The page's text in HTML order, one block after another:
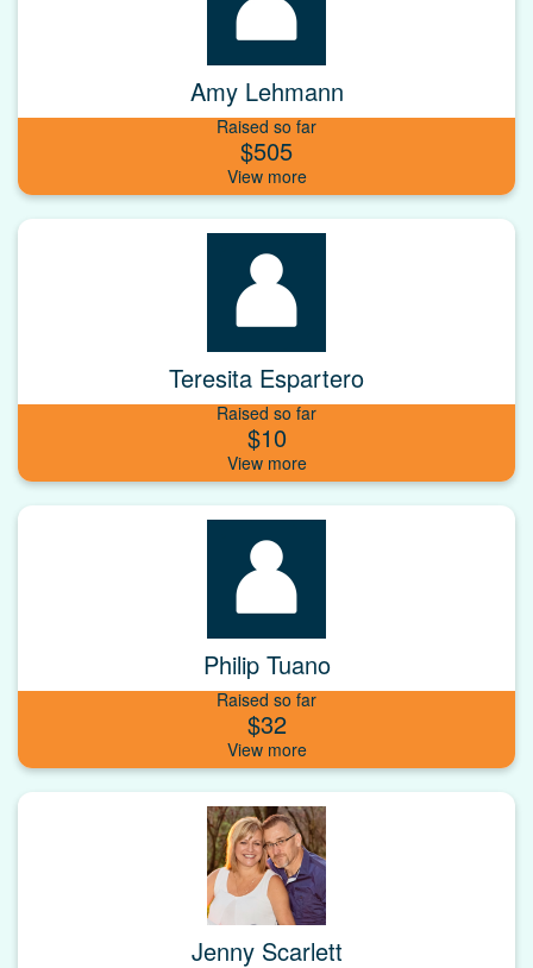
Amy Lehmann
Raised so far
$505
Teresita Espartero
Raised so far
$10
Philip Tuano
Raised so far
$32
Jenny Scarlett